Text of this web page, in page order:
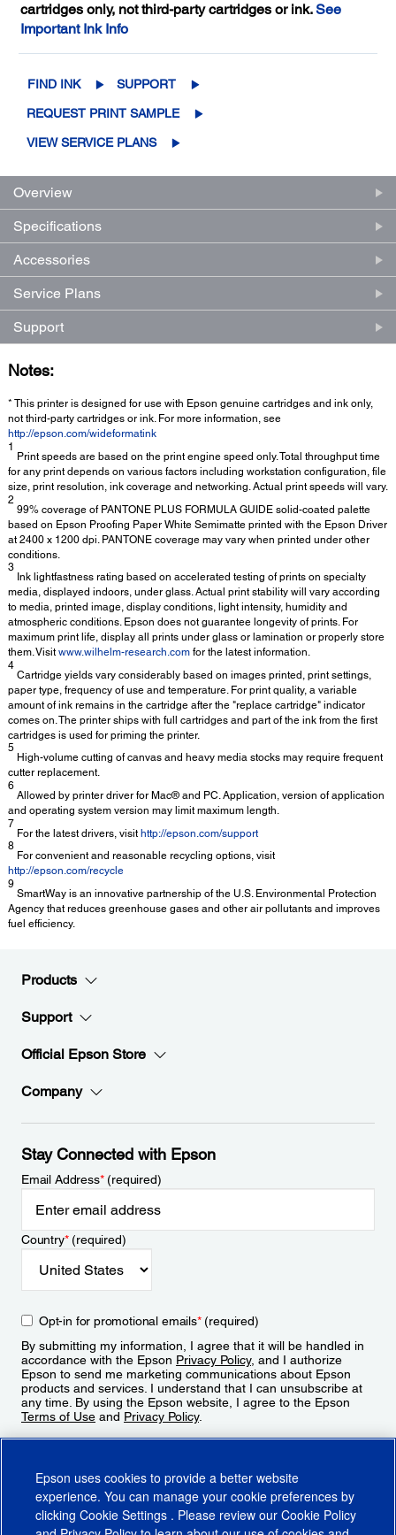
cartridges only, not third-party cartridges or ink.See
Important Ink Info
FIND INK SUPPORT
REQUEST PRINT SAMPLE
VIEW SERVICE PLANS
Overview
Specifications
Accessories
Service Plans
Support
Notes:
* This printer is designed for use with Epson genuine cartridges and ink only,
not third-party cartridges or ink. For more information, see
http://epson.com/wideformatink
1
Print speeds are based on the print engine speed only. Total throughput time
for any print depends on various factors including workstation configuration, file
size, print resolution, ink coverage and networking. Actual print speeds will vary.
2
99% coverage of PANTONE PLUS FORMULA GUIDE solid-coated palette
based on Epson Proofing Paper White Semimatte printed with the Epson Driver
at 2400 x 1200 dpi. PANTONE coverage may vary when printed under other
conditions.
3
Ink lightfastness rating based on accelerated testing of prints on specialty
media, displayed indoors, under glass. Actual print stability will vary according
to media, printed image, display conditions, light intensity, humidity and
atmospheric conditions. Epson does not guarantee longevity of prints. For
maximum print life, display all prints under glass or lamination or properly store
them. Visit www.wilhelm-research.com for the latest information.
4
Cartridge yields vary considerably based on images printed, print settings,
paper type, frequency of use and temperature. For print quality, a variable
amount of ink remains in the cartridge after the "replace cartridge" indicator
comes on. The printer ships with full cartridges and part of the ink from the first
cartridges is used for priming the printer.
5
High-volume cutting of canvas and heavy media stocks may require frequent
cutter replacement.
6
Allowed by printer driver for Mac® and PC. Application, version of application
and operating system version may limit maximum length.
7
For the latest drivers, visit http://epson.com/support
8
For convenient and reasonable recycling options, visit
http://epson.com/recycle
9
SmartWay is an innovative partnership of the U.S. Environmental Protection
Agency that reduces greenhouse gases and other air pollutants and improves
fuel efficiency.
Products
Support
Official Epson Store
Company
Stay Connected with Epson
Email Address*(required)
Country*(required)
Opt-in for promotional emails*(required)
By submitting my information, I agree that it will be handled in
accordance with the Epson Privacy Policy, and I authorize
Epson to send me marketing communications about Epson
products and services. I understand that I can unsubscribe at
any time. By using the Epson website, I agree to the Epson
Terms of Use and Privacy Policy.
Epson uses cookies to provide a better website
experience. You can manage your cookie preferences by
clicking Cookie Settings . Please review our Cookie Policy